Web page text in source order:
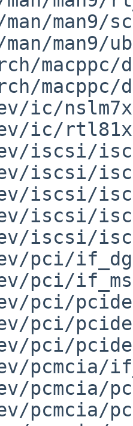
man9/
man9/
macppc/
macppc/
ic/
ic/
iscsi/
iscsi/
iscsi/
iscsi/
iscsi/
pci/
pci/
pci/
pci/
pci/
pcmcia/
pcmcia/
pcmcia/